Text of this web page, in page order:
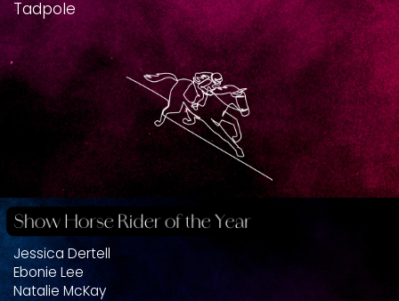
Tadpole
Jessica Dertell
Ebonie Lee
Natalie McKay